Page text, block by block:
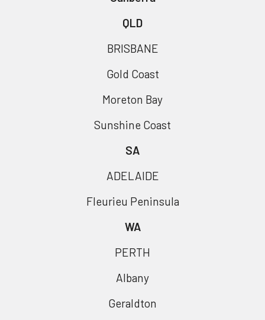
QLD
BRISBANE
Gold Coast
Moreton Bay
Sunshine Coast
SA
ADELAIDE
Fleurieu Peninsula
WA
PERTH
Albany
Geraldton